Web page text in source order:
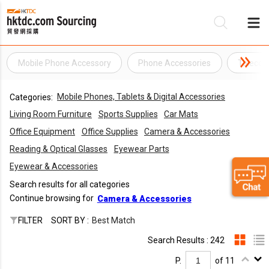
Mobile Phone Accessory Phone Accessories
Categories:
Mobile Phones, Tablets & Digital Accessories
Living Room Furniture
Sports Supplies
Car Mats
Office Equipment
Office Supplies
Camera & Accessories
Reading & Optical Glasses
Eyewear Parts
Eyewear & Accessories
Search results for all categories
Continue browsing for Camera & Accessories
FILTER SORT BY : Best Match
Search Results : 242
P. of 11